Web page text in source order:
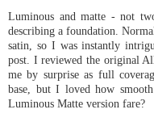
Luminous and matte - not
describing a foundation.
satin, so I was instantly
post. I reviewed the original
me by surprise as full
base, but I loved how
Luminous Matte version fare?